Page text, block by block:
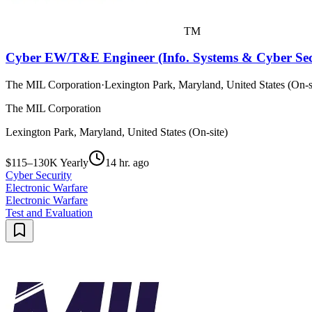
TM
Cyber EW/T&E Engineer (Info. Systems & Cyber
The MIL Corporation·Lexington Park, Maryland, United States (On-
The MIL Corporation
Lexington Park, Maryland, United States (On-site)
$115–130K Yearly
14 hr. ago
Cyber Security
Electronic Warfare
Electronic Warfare
Test and Evaluation